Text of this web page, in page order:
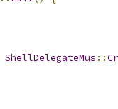
ShellDelegateMus ::